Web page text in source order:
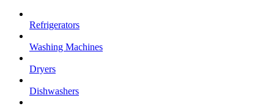
Refrigerators
Washing Machines
Dryers
Dishwashers